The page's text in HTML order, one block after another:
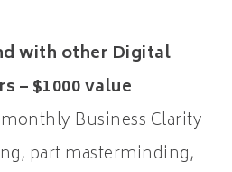
with other Digital
– $1000 value
Business Clarity
part masterminding,